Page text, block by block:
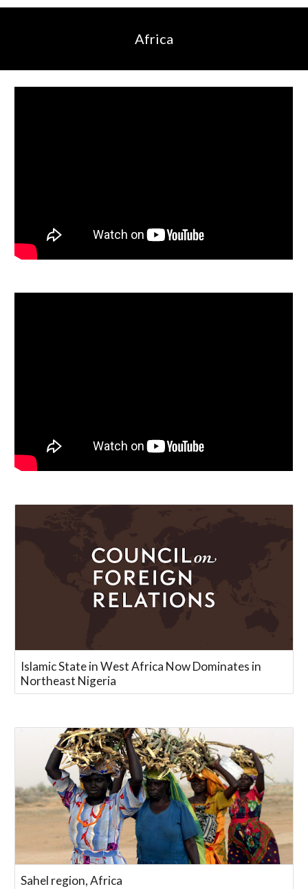
Africa
Islamic State in West Africa Now Dominates in
Northeast Nigeria
Sahel region, Africa